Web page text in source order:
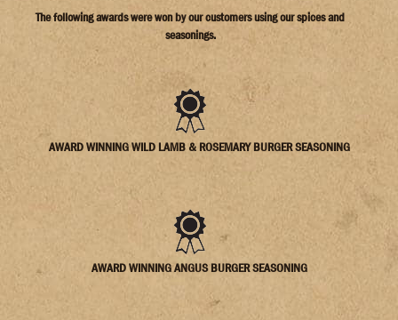
The following awards were won by our customers using our spices and
seasonings.
AWARD WINNING WILD LAMB & ROSEMARY BURGER SEASONING
AWARD WINNING ANGUS BURGER SEASONING